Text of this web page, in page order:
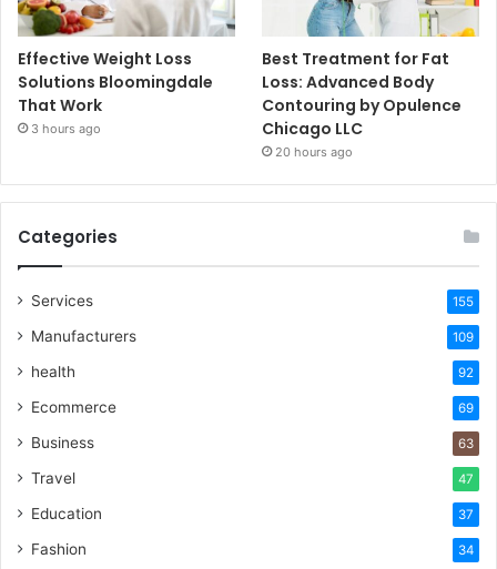
Effective Weight Loss
Solutions Bloomingdale
That Work
3 hours ago
Best Treatment for Fat
Loss: Advanced Body
Contouring by Opulence
Chicago LLC
20 hours ago
Categories
Services 155
Manufacturers 109
health 92
Ecommerce 69
Business 63
Travel 47
Education 37
Fashion 34